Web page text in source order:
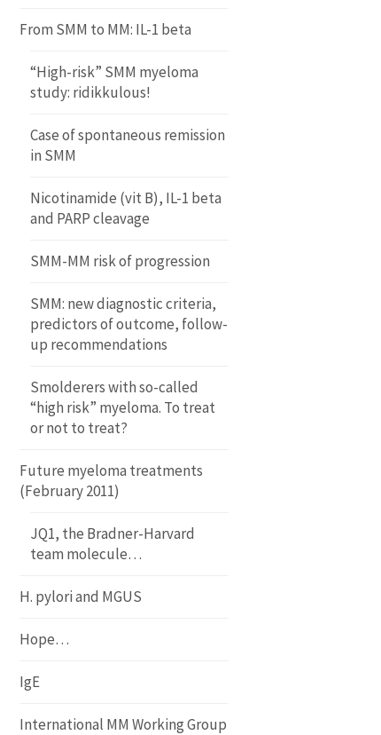
From SMM to MM: IL-1 beta
“High-risk” SMM myeloma
study: ridikkulous!
Case of spontaneous remission
in SMM
Nicotinamide (vit B), IL-1 beta
and PARP cleavage
SMM-MM risk of progression
SMM: new diagnostic criteria,
predictors of outcome, follow-
up recommendations
Smolderers with so-called
“high risk” myeloma. To treat
or not to treat?
Future myeloma treatments
(February 2011)
JQ1, the Bradner-Harvard
team molecule…
H. pylori and MGUS
Hope…
IgE
International MM Working Group